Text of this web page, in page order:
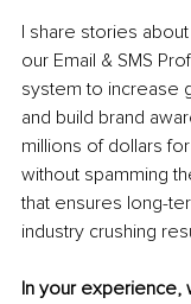
I share stories
our Email & SMS
system to increase
and build brand
millions of dollars
without spamming
that ensures long-
industry crushing
In your experience,